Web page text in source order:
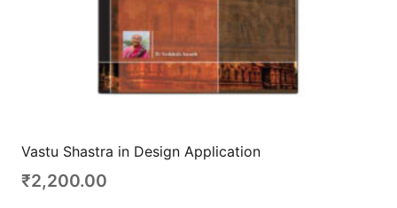
Vastu Shastra in Design Application
₹2,200.00